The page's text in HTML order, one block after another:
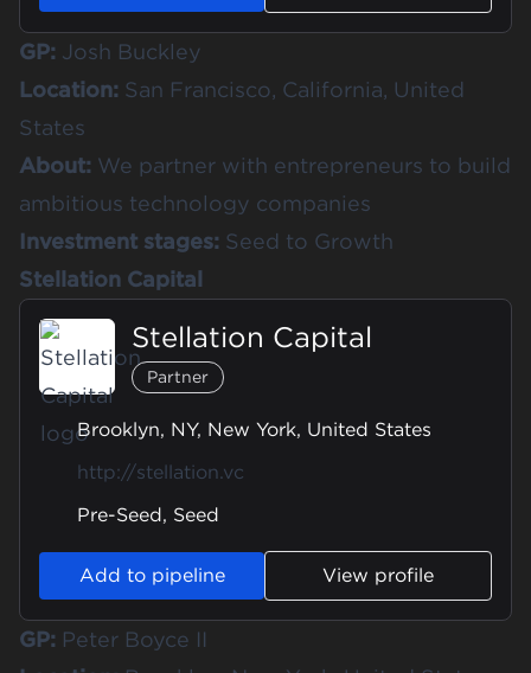
GP: Josh Buckley
Location: San Francisco, California, United
States
About: We partner with entrepreneurs to build
ambitious technology companies
Investment stages: Seed to Growth
Stellation Capital
Stellation Capital
Partner
Brooklyn, NY, New York, United States
http://stellation.vc
Pre-Seed, Seed
Add to pipeline View profile
GP: Peter Boyce II